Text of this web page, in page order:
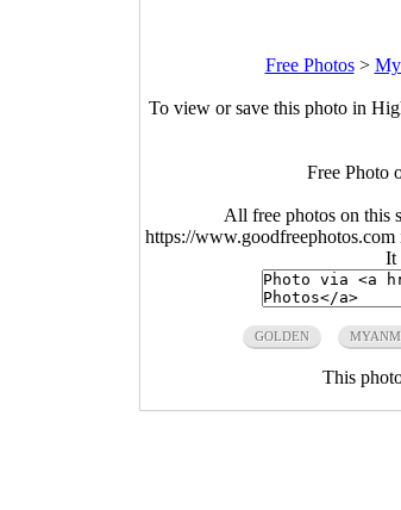
Free Photos>
To view or save this photo in
Free Photo
All free photos on this
https://
It
GOLDEN
This